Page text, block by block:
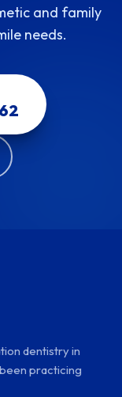
and family
needs.
dentistry in
practicing